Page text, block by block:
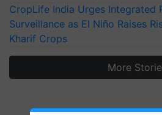
CropLife India Urges Integrated
Surveillance as El Niño Raises
Kharif Crops
More